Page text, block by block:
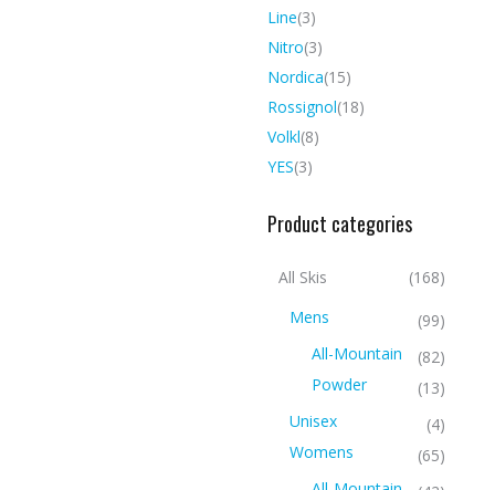
Line(3)
Nitro(3)
Nordica(15)
Rossignol(18)
Volkl(8)
YES(3)
Product categories
All Skis
(168)
Mens
(99)
All-Mountain
(82)
Powder
(13)
Unisex
(4)
Womens
(65)